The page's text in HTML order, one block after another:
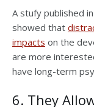
A stufy published
showed that
impacts on the
are more
have long-term
6. They